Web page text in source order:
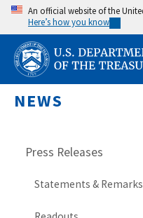
Skip
main
content
An official website of the
Here’s how you know
NEWS
Press Releases
Statements & Remarks